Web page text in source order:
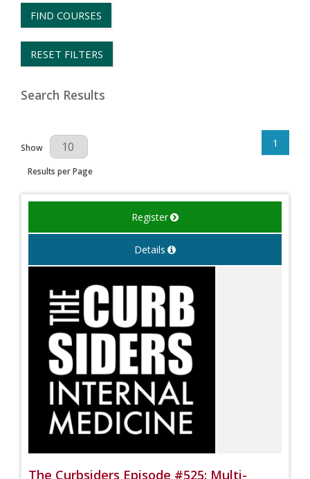
FIND COURSES
RESET FILTERS
Search Results
Results Per Page
Show
Results per Page
1
Register
Details
The Curbsiders Episode #525: Multi-